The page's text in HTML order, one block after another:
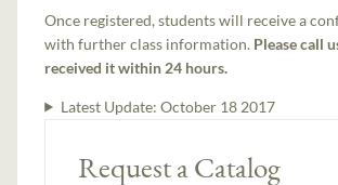
Once registered, students will receive a
with further class information. Please call
received it within 24 hours.
Latest Update: October 18 2017
Request a Catalog